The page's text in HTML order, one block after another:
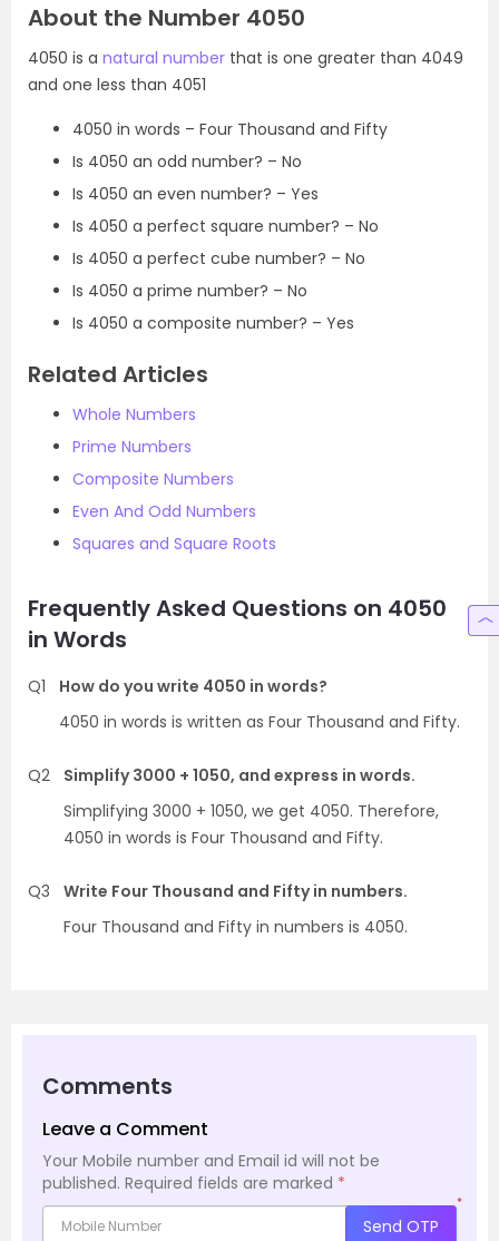
About the Number 4050
4050 is a natural number that is one greater than 4049
and one less than 4051
4050 in words – Four Thousand and Fifty
Is 4050 an odd number? – No
Is 4050 an even number? – Yes
Is 4050 a perfect square number? – No
Is 4050 a perfect cube number? – No
Is 4050 a prime number? – No
Is 4050 a composite number? – Yes
Related Articles
Whole Numbers
Prime Numbers
Composite Numbers
Even And Odd Numbers
Squares and Square Roots
Frequently Asked Questions on 4050
in Words
Q1
How do you write 4050 in words?
4050 in words is written as Four Thousand and Fifty.
Q2
Simplify 3000 + 1050, and express in words.
Simplifying 3000 + 1050, we get 4050. Therefore,
4050 in words is Four Thousand and Fifty.
Q3
Write Four Thousand and Fifty in numbers.
Four Thousand and Fifty in numbers is 4050.
Comments
Leave a Comment
Your Mobile number and Email id will not be
published. Required fields are marked *
*
Send OTP